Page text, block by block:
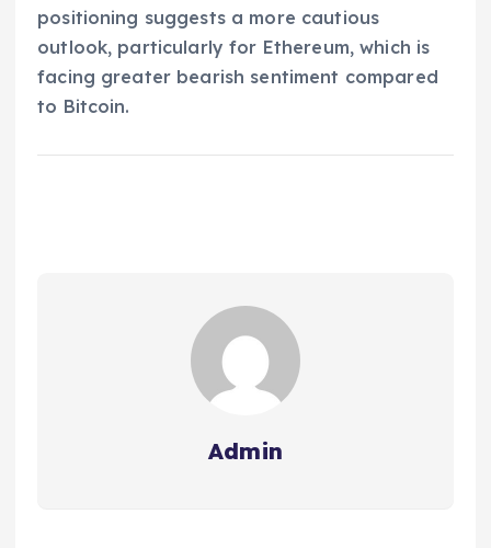
positioning suggests a more cautious
outlook, particularly for Ethereum, which is
facing greater bearish sentiment compared
to Bitcoin.
Admin